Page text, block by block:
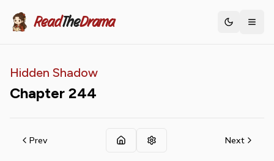
ReadTheDrama Toggle
Hidden Shadow
Chapter 244
Prev Next